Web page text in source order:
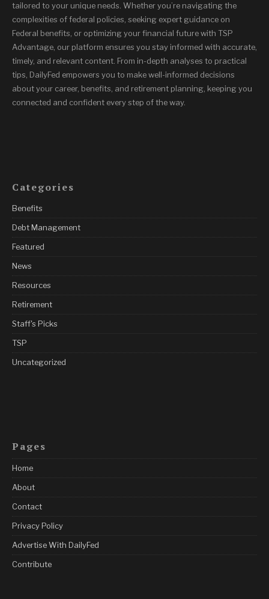
tailored to your unique needs. Whether you’re navigating the
complexities of federal policies, seeking expert guidance on
Federal benefits, or optimizing your financial future with TSP
Advantage, our platform ensures you stay informed with accurate,
timely, and relevant content. From in-depth analyses to practical
tips, DailyFed empowers you to make well-informed decisions
about your career, benefits, and retirement planning, keeping you
connected and confident every step of the way.
Categories
Benefits
Debt Management
Featured
News
Resources
Retirement
Staff's Picks
TSP
Uncategorized
Pages
Home
About
Contact
Privacy Policy
Advertise With DailyFed
Contribute